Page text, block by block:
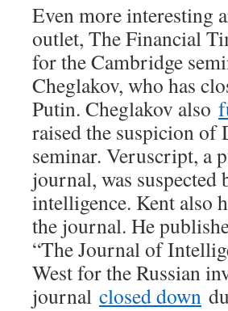
Even more interesting
outlet, The Financial
for the Cambridge
Cheglakov, who has
Putin. Cheglakov also
raised the suspicion of
seminar. Veruscript, a
journal, was
intelligence. Kent also
the journal. He
“The Journal of
West for the Russian
journal closed down